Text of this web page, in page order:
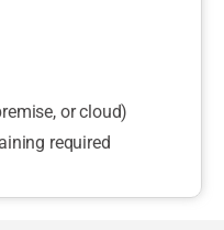
or cloud)
required